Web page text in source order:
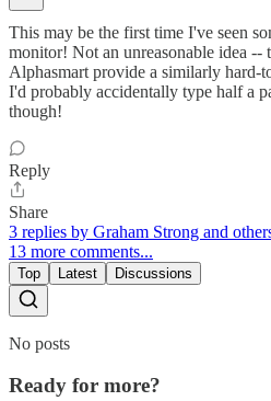
This may be the first time I've seen
monitor! Not an unreasonable idea --
Alphasmart provide a similarly
I'd probably accidentally type half a
though!
Reply
Share
3 replies by Graham Strong and
13 more comments...
Top Latest Discussions
No posts
Ready for more?